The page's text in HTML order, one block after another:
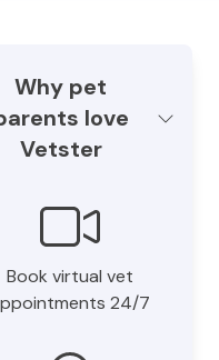
Why pet
love
Vetster
Book virtual vet
24/7